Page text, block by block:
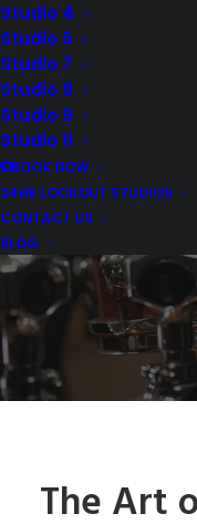
Studio 4
Studio 5
Studio 7
Studio 8
Studio 9
Studio 11
BOOK NOW
24HR LOCKOUT STUDIOS
CONTACT US
BLOG
STUDIO
MARCH 11, 2024 | IN
MUSIC REHEARSAL
The Art